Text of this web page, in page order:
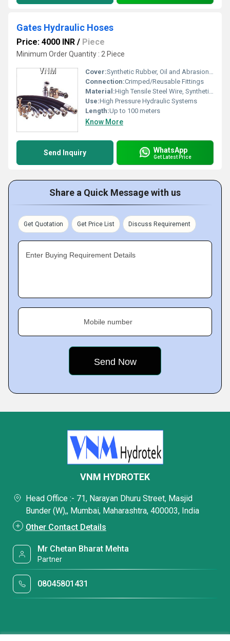
Gates Hydraulic Hoses
Price: 4000 INR / Piece
Minimum Order Quantity : 2 Piece
Cover:Synthetic Rubber, Oil and Abrasion Resistant
Connection:Crimped/Reusable Fittings
Material:High Tensile Steel Wire, Synthetic Rubber
Use:High Pressure Hydraulic Systems
Length:Up to 100 meters
Know More
Send Inquiry WhatsApp
Get Latest Price
Share a Quick Message with us
Get Quotation Get Price List Discuss Requirement
Enter Buying Requirement Details
Mobile number
VNM HYDROTEK
Head Office :- 71, Narayan Dhuru Street, Masjid
Bunder (W),, Mumbai, Maharashtra, 400003, India
Other Contact Details
Mr Chetan Bharat Mehta
Partner
08045801431